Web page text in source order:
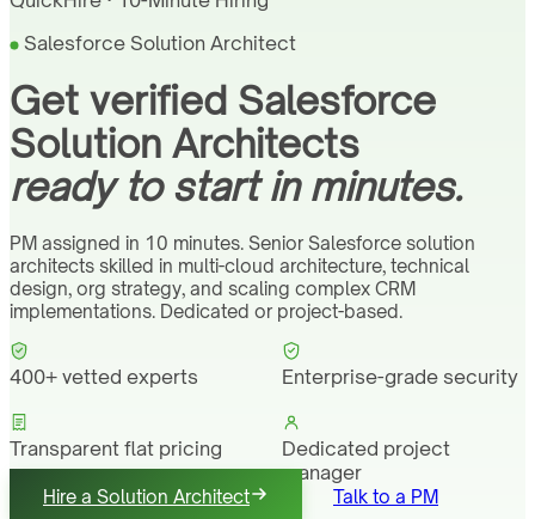
Salesforce Solution Architect
Get verified Salesforce
Solution Architects
ready to start in minutes.
PM assigned in 10 minutes. Senior Salesforce solution
architects skilled in multi-cloud architecture, technical
design, org strategy, and scaling complex CRM
implementations. Dedicated or project-based.
400+ vetted experts Enterprise-grade security
Transparent flat pricing
Dedicated project
manager
Hire a Solution Architect Talk to a PM